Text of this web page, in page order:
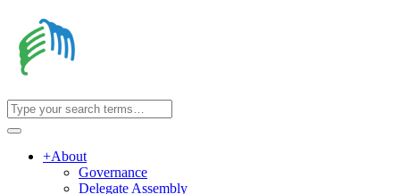
+About
Governance
Delegate Assembly